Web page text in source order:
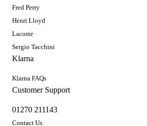
Fred Perry
Henri Lloyd
Lacoste
Sergio Tacchini
Klarna
Klarna FAQs
Customer Support
01270 211143
Contact Us